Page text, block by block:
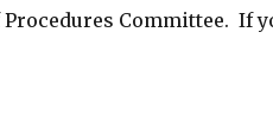
Committee. If